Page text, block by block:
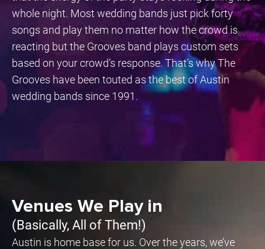
whole night. Most wedding bands just pick forty
songs and play them no matter how the crowd is
reacting but the Grooves band plays custom sets
based on your crowd’s response. That’s why The
Grooves have been touted as the best of Austin
wedding bands since 1991.
Venues We Play in
(Basically, All of Them!)
Austin is home base for us. Over the years, we’ve